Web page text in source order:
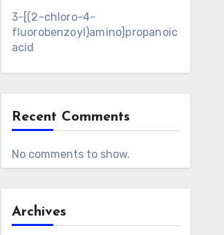
3-[(2-chloro-4-
fluorobenzoyl)amino]propanoic
acid
Recent Comments
No comments to show.
Archives